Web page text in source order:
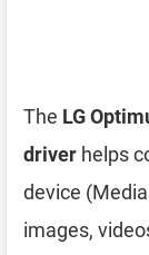
The LG
driver helps
device
images,